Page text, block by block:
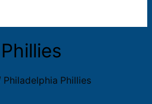
Philadelphia Phillies